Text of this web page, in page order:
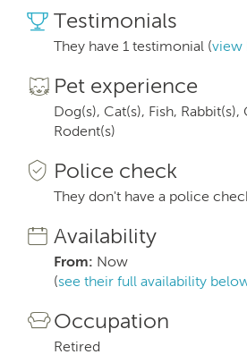
Testimonials
They have 1 testimonial (view
Pet experience
Dog(s), Cat(s), Fish, Rabbit(s),
Rodent(s)
Police check
They don't have a police
Availability
From: Now
(see their full availability
Occupation
Retired